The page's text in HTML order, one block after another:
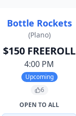
Bottle Rockets
(Plano)
$150 FREEROLL
4:00 PM
Upcoming
6
OPEN TO ALL